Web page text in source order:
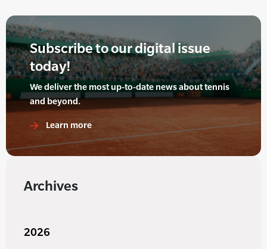
Subscribe to our digital issue
today!
We deliver the most up-to-date news about tennis
and beyond.
Learn more
Archives
2026